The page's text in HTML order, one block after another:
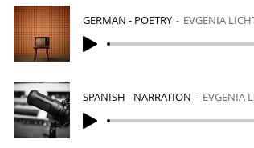
GERMAN - POETRY EVGENIA
SPANISH - NARRATION EVGENIA